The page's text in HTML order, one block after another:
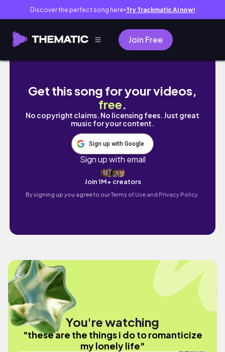
Discover the perfect song here● Try Trackmatic AI now!
Join Free
these are the things i do to romanticize my
Get this song for your videos,
free.
No copyright claims. No licensing fees. Just great
music for your content.
Sign up with Google
Sign up with email
Join 1M+ creators
By signing up you agree to ourTerms of Use and Privacy Policy.
You're watching
"these are the things i do to romanticize
my lonely life"